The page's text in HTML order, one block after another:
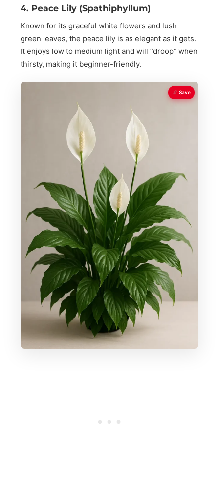
4. Peace Lily (Spathiphyllum)
Known for its graceful white flowers and lush
green leaves, the peace lily is as elegant as it gets.
It enjoys low to medium light and will “droop” when
thirsty, making it beginner-friendly.
Save